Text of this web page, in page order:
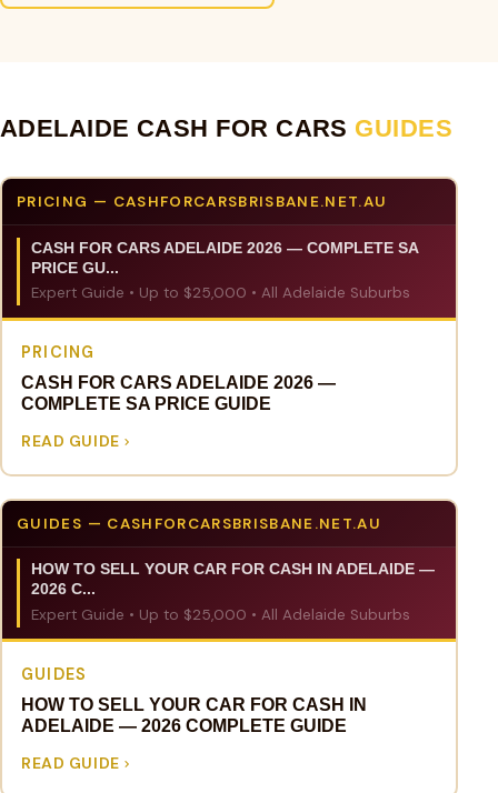
ADELAIDE CASH FOR CARS GUIDES
PRICING — CASHFORCARSBRISBANE.NET.AU
CASH FOR CARS ADELAIDE 2026 — COMPLETE SA
PRICE GU...
Expert Guide • Up to $25,000 • All Adelaide Suburbs
PRICING
CASH FOR CARS ADELAIDE 2026 —
COMPLETE SA PRICE GUIDE
READ GUIDE
GUIDES — CASHFORCARSBRISBANE.NET.AU
HOW TO SELL YOUR CAR FOR CASH IN ADELAIDE —
2026 C...
Expert Guide • Up to $25,000 • All Adelaide Suburbs
GUIDES
HOW TO SELL YOUR CAR FOR CASH IN
ADELAIDE — 2026 COMPLETE GUIDE
READ GUIDE